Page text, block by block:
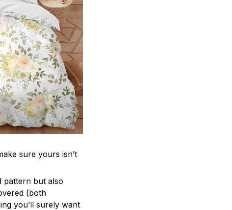
sure yours isn’t
pattern but also
(both
you’ll surely want